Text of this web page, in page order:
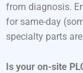
from diagnosis.
for same-day
specialty parts
Is your on-site